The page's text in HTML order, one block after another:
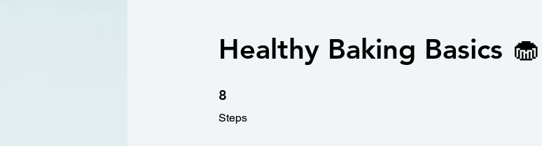
Healthy Baking Basics 🧁
8
Steps
8 Steps